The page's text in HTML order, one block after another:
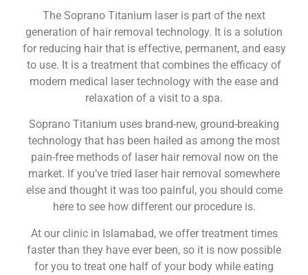
The Soprano Titanium laser is part of the next
generation of hair removal technology. It is a solution
for reducing hair that is effective, permanent, and easy
to use. It is a treatment that combines the efficacy of
modern medical laser technology with the ease and
relaxation of a visit to a spa.
Soprano Titanium uses brand-new, ground-breaking
technology that has been hailed as among the most
pain-free methods of laser hair removal now on the
market. If you’ve tried laser hair removal somewhere
else and thought it was too painful, you should come
here to see how different our procedure is.
At our clinic in Islamabad, we offer treatment times
faster than they have ever been, so it is now possible
for you to treat one half of your body while eating